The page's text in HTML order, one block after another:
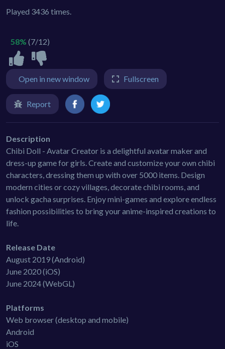
Played 3436 times.
58% (7/12)
Open in new window Fullscreen
Report
Description
Chibi Doll - Avatar Creator is a delightful avatar maker and
dress-up game for girls. Create and customize your own chibi
characters, dressing them up with over 5000 items. Design
modern cities or cozy villages, decorate chibi rooms, and
unlock gacha surprises. Enjoy mini-games and explore endless
fashion possibilities to bring your anime-inspired creations to
life.
Release Date
August 2019 (Android)
June 2020 (iOS)
June 2024 (WebGL)
Platforms
Web browser (desktop and mobile)
Android
iOS